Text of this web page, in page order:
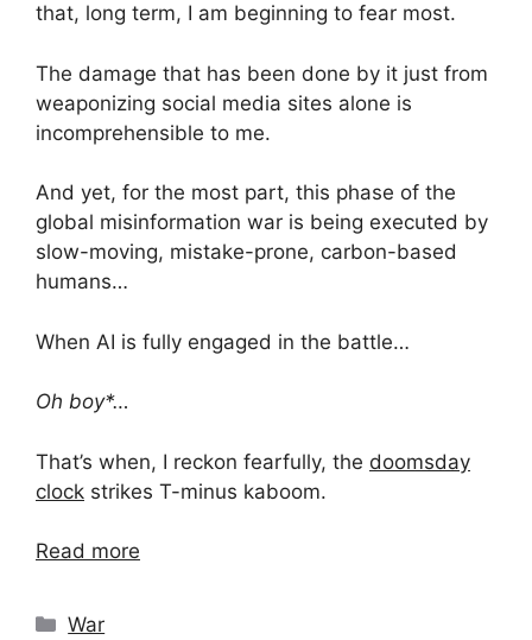
that, long term, I am beginning to fear most.
The damage that has been done by it just from
weaponizing social media sites alone is
incomprehensible to me.
And yet, for the most part, this phase of the
global misinformation war is being executed by
slow-moving, mistake-prone, carbon-based
humans…
When AI is fully engaged in the battle…
Oh boy*…
That’s when, I reckon fearfully, the doomsday
clock strikes T-minus kaboom.
Read more
Categories
War